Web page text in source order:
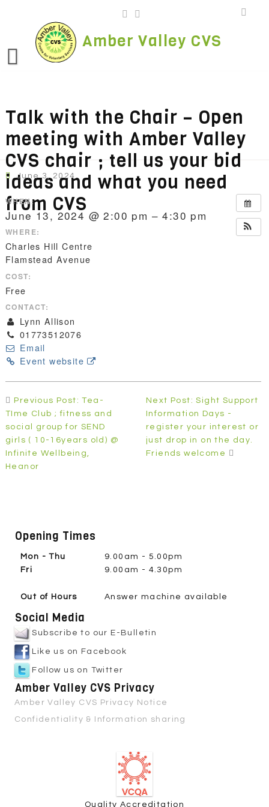
Amber Valley CVS
Talk with the Chair – Open
meeting with Amber Valley
CVS chair ; tell us your bid
ideas and what you need
from CVS
June 3, 2024
WHEN:
June 13, 2024 @ 2:00 pm – 4:30 pm
WHERE:
Charles Hill Centre
Flamstead Avenue
COST:
Free
CONTACT:
Lynn Allison
01773512076
Email
Event website
Post
navigation
Previous Post: Tea-
TIme Club ; fitness and
social group for SEND
girls ( 10-16years old) @
Infinite Wellbeing,
Heanor
Next Post: Sight Support
Information Days -
register your interest or
just drop in on the day.
Friends welcome
Opening Times
Mon - Thu
Fri
9.00am - 5.00pm
9.00am - 4.30pm
Out of Hours Answer machine available
Social Media
Subscribe to our E-Bulletin
Like us on Facebook
Follow us on Twitter
Amber Valley CVS Privacy
Amber Valley CVS Privacy Notice
Confidentiality & Information sharing
Quality Accreditation